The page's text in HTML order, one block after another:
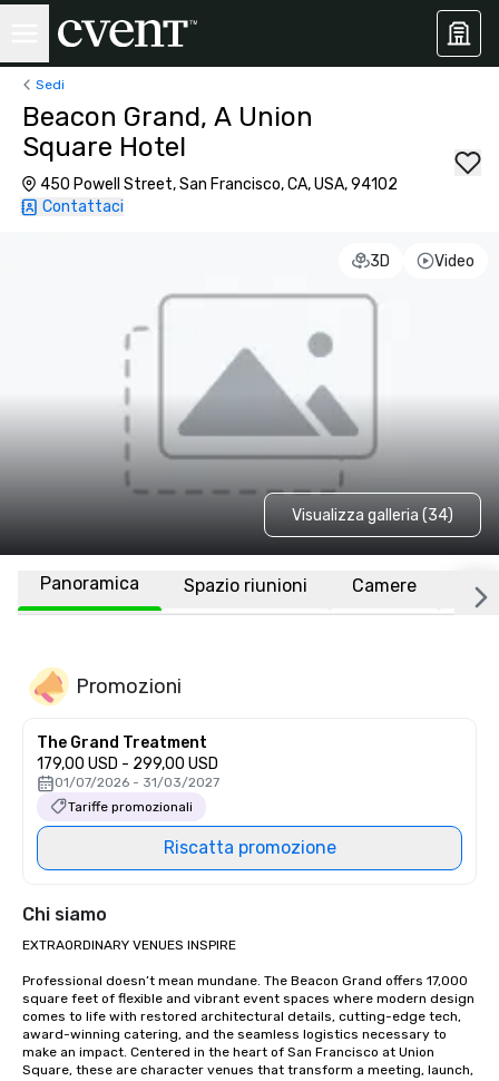
Sedi
Beacon Grand, A Union
Square Hotel
450 Powell Street, San Francisco, CA, USA, 94102
Contattaci
3D Video
Visualizza galleria (34)
Panoramica Spazio riunioni Camere
Promozioni
The Grand Treatment
179,00 USD - 299,00 USD
01/07/2026 - 31/03/2027
Tariffe promozionali
Riscatta promozione
Chi siamo
EXTRAORDINARY VENUES INSPIRE
Professional doesn’t mean mundane. The Beacon Grand offers 17,000
square feet of flexible and vibrant event spaces where modern design
comes to life with restored architectural details, cutting-edge tech,
award-winning catering, and the seamless logistics necessary to
make an impact. Centered in the heart of San Francisco at Union
Square, these are character venues that transform a meeting, launch,